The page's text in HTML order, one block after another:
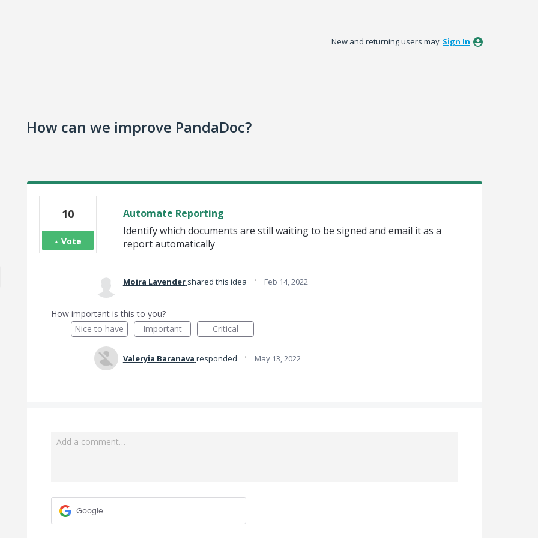
New and returning users may Sign In
How can we improve PandaDoc?
Automate Reporting
Identify which documents are still waiting to be signed and email it as a
report automatically
10
Vote
Moira Lavender shared this idea · Feb 14, 2022
How important is this to you?
Nice to have
Important Critical
Valeryia Baranava responded · May 13, 2022
Add a comment…
Google